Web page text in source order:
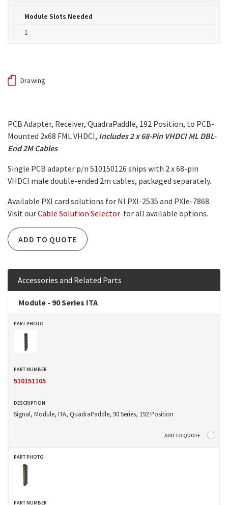
Module Slots Needed
1
Drawing
PCB Adapter, Receiver, QuadraPaddle, 192 Position, to PCB-
Mounted 2x68 FML VHDCI, Includes 2 x 68-Pin VHDCI ML DBL-
End 2M Cables
Single PCB adapter p/n 510150126 ships with 2 x 68-pin
VHDCI male double-ended 2m cables, packaged separately.
Available PXI card solutions for NI PXI-2535 and PXIe-7868.
Visit ourCable Solution Selector for all available options.
ADD TO QUOTE
Accessories and Related Parts
Module - 90 Series ITA
510151105
Signal, Module, ITA, QuadraPaddle, 90 Series, 192 Position